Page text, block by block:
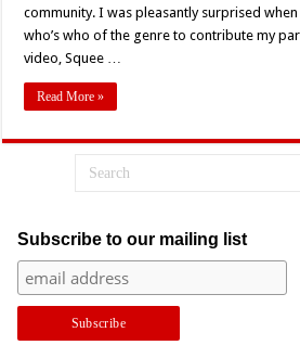
community. I was pleasantly surprised
who’s who of the genre to contribute my
video, Squee …
Read More »
Subscribe to our mailing list